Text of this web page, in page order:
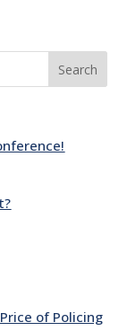
Search
of Policing